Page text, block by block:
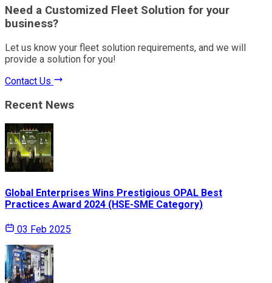
Need a Customized Fleet Solution for your
business?
Let us know your fleet solution requirements, and we will
provide a solution for you!
Contact Us
Recent News
Global Enterprises Wins Prestigious OPAL Best
Practices Award 2024 (HSE-SME Category)
03 Feb 2025